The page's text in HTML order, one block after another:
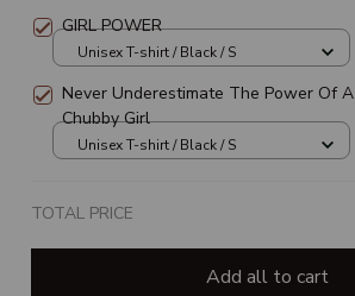
GIRL POWER
Unisex T-shirt / Black / S
Never Underestimate The Power Of A
Chubby Girl
Unisex T-shirt / Black / S
TOTAL PRICE
Add all to cart